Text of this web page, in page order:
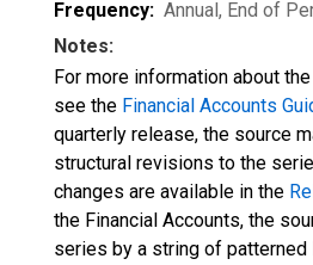
Frequency: Annual, End of
Notes:
For more information about
see the Financial Accounts
quarterly release, the source
structural revisions to the
changes are available in the
the Financial Accounts, the
series by a string of patterned